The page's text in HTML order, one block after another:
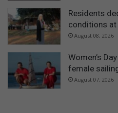
Residents
conditions at
August 08, 2026
Women’s
female
August 07, 2026